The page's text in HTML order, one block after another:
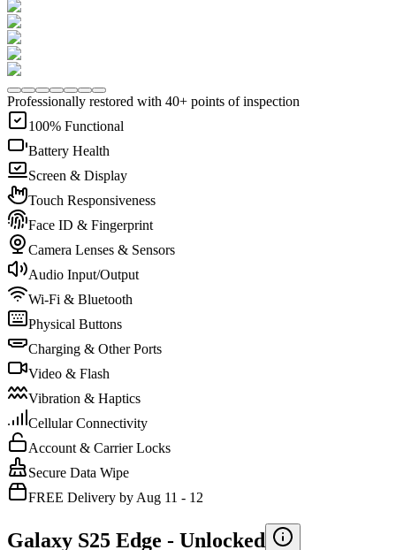
Professionally restored with 40+ points of inspection
100% Functional
Battery Health
Screen & Display
Touch Responsiveness
Face ID & Fingerprint
Camera Lenses & Sensors
Audio Input/Output
Wi-Fi & Bluetooth
Physical Buttons
Charging & Other Ports
Video & Flash
Vibration & Haptics
Cellular Connectivity
Account & Carrier Locks
Secure Data Wipe
FREE Delivery by Aug 11 - 12
Galaxy S25 Edge - Unlocked